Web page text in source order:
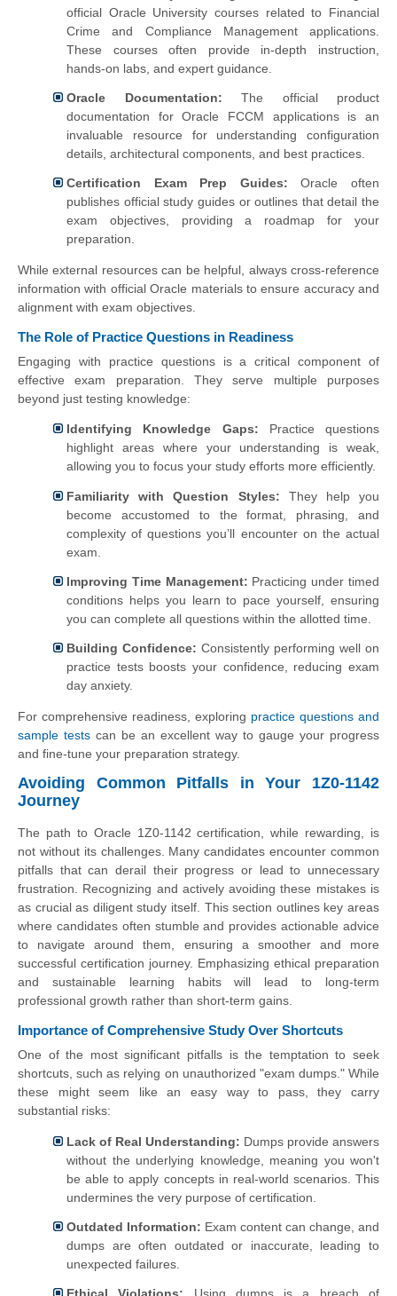
official Oracle University courses related to Financial
Crime and Compliance Management applications.
These courses often provide in-depth instruction,
hands-on labs, and expert guidance.
Oracle Documentation: The official product
documentation for Oracle FCCM applications is an
invaluable resource for understanding configuration
details, architectural components, and best practices.
Certification Exam Prep Guides: Oracle often
publishes official study guides or outlines that detail the
exam objectives, providing a roadmap for your
preparation.
While external resources can be helpful, always cross-reference
information with official Oracle materials to ensure accuracy and
alignment with exam objectives.
The Role of Practice Questions in Readiness
Engaging with practice questions is a critical component of
effective exam preparation. They serve multiple purposes
beyond just testing knowledge:
Identifying Knowledge Gaps: Practice questions
highlight areas where your understanding is weak,
allowing you to focus your study efforts more efficiently.
Familiarity with Question Styles: They help you
become accustomed to the format, phrasing, and
complexity of questions you’ll encounter on the actual
exam.
Improving Time Management: Practicing under timed
conditions helps you learn to pace yourself, ensuring
you can complete all questions within the allotted time.
Building Confidence: Consistently performing well on
practice tests boosts your confidence, reducing exam
day anxiety.
For comprehensive readiness, exploring practice questions and
sample tests can be an excellent way to gauge your progress
and fine-tune your preparation strategy.
Avoiding Common Pitfalls in Your 1Z0-1142
Journey
The path to Oracle 1Z0-1142 certification, while rewarding, is
not without its challenges. Many candidates encounter common
pitfalls that can derail their progress or lead to unnecessary
frustration. Recognizing and actively avoiding these mistakes is
as crucial as diligent study itself. This section outlines key areas
where candidates often stumble and provides actionable advice
to navigate around them, ensuring a smoother and more
successful certification journey. Emphasizing ethical preparation
and sustainable learning habits will lead to long-term
professional growth rather than short-term gains.
Importance of Comprehensive Study Over Shortcuts
One of the most significant pitfalls is the temptation to seek
shortcuts, such as relying on unauthorized "exam dumps." While
these might seem like an easy way to pass, they carry
substantial risks:
Lack of Real Understanding: Dumps provide answers
without the underlying knowledge, meaning you won't
be able to apply concepts in real-world scenarios. This
undermines the very purpose of certification.
Outdated Information: Exam content can change, and
dumps are often outdated or inaccurate, leading to
unexpected failures.